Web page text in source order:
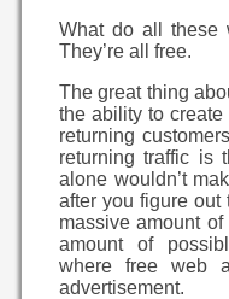
What do all these
They’re all free.
The great thing
the ability to
returning
returning traffic is
alone wouldn’t
after you figure out
massive amount of
amount of
where free web
advertisement.